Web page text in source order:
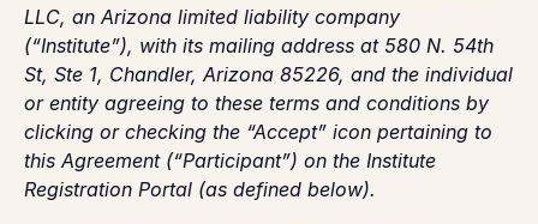
LLC, an Arizona limited liability company
(“Institute”), with its mailing address at 580 N. 54th
St, Ste 1, Chandler, Arizona 85226, and the individual
or entity agreeing to these terms and conditions by
clicking or checking the “Accept” icon pertaining to
this Agreement (“Participant”) on the Institute
Registration Portal (as defined below).